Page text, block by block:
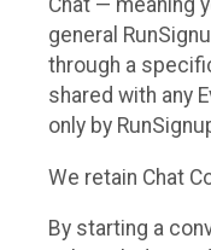
Chat — meaning
general
through a
shared with any
only by
We retain Chat
By starting a